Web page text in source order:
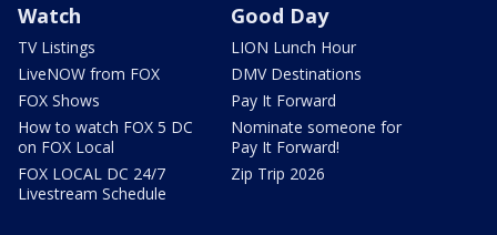
Watch
TV Listings
LiveNOW from FOX
FOX Shows
How to watch FOX 5 DC
on FOX Local
FOX LOCAL DC 24/7
Livestream Schedule
Good Day
LION Lunch Hour
DMV Destinations
Pay It Forward
Nominate someone for
Pay It Forward!
Zip Trip 2026